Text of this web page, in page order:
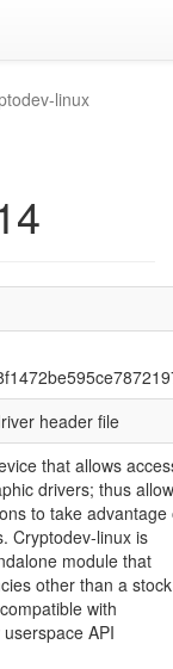
linux
header file
that allows
drivers; thus
to take advantage
Cryptodev-linux is
module that
other than a stock
with
API